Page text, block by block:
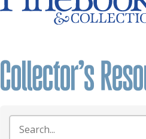
Auction Guide
Download Center